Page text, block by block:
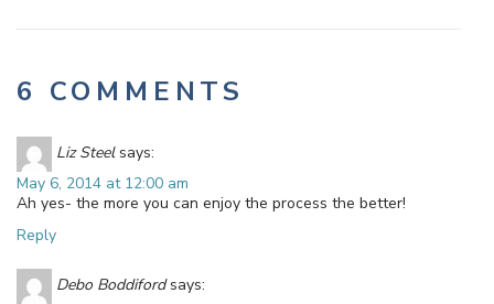
6 COMMENTS
Liz Steel says:
May 6, 2014 at 12:00 am
Ah yes- the more you can enjoy the process the better!
Reply
Debo Boddiford says: